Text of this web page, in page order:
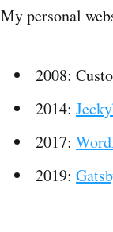
My personal
2008:
2014:
2017:
2019: